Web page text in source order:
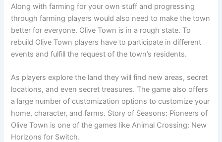
Along with farming for your own stuff and progressing
through farming players would also need to make the town
better for everyone. Olive Town is in a rough state. To
rebuild Olive Town players have to participate in different
events and fulfill the request of the town’s residents.
As players explore the land they will find new areas, secret
locations, and even secret treasures. The game also offers
a large number of customization options to customize your
home, character, and farms. Story of Seasons: Pioneers of
Olive Town is one of the games like Animal Crossing: New
Horizons for Switch.